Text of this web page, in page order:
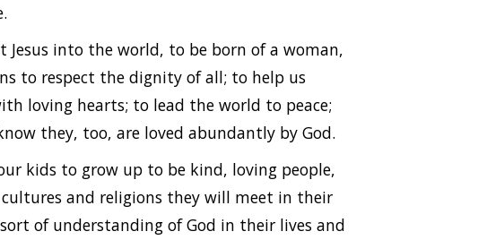
Jesus into the world, to be born of a woman,
to respect the dignity of all; to help us
loving hearts; to lead the world to peace;
they, too, are loved abundantly by God.
kids to grow up to be kind, loving people,
and religions they will meet in their
of understanding of God in their lives and